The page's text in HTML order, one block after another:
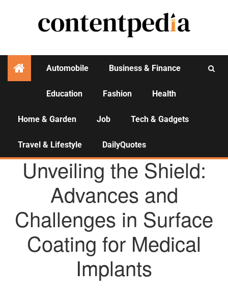
Automobile Business & Finance
Education Fashion Health
Home & Garden Job Tech & Gadgets
Travel & Lifestyle DailyQuotes
AGENCY NEWS
Unveiling the Shield:
Advances and
Challenges in Surface
Coating for Medical
Implants